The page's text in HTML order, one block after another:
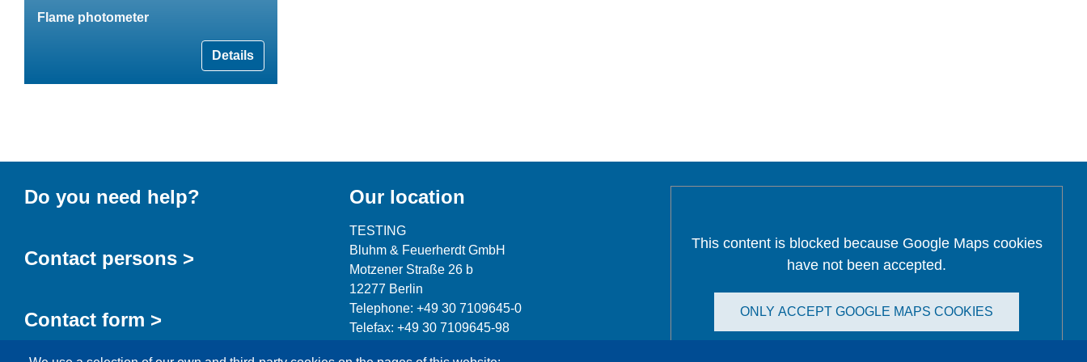
Flame photometer
Details
Do you need help?
Contact persons >
Contact form >
Our location
TESTING
Bluhm & Feuerherdt GmbH
Motzener Straße 26 b
12277 Berlin
Telephone: +49 30 7109645-0
Telefax: +49 30 7109645-98
This content is blocked because Google Maps cookies
have not been accepted.
ONLY ACCEPT GOOGLE MAPS COOKIES